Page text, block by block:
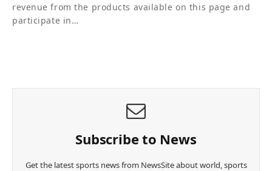
revenue from the products available on this page and
participate in…
Subscribe to News
Get the latest sports news from NewsSite about world, sports